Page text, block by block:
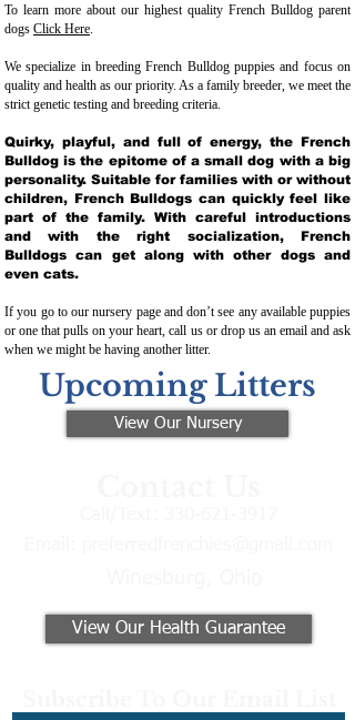
To learn more about our highest quality French Bulldog parent
dogs Click Here.
We specialize in breeding French Bulldog puppies and focus on
quality and health as our priority. As a family breeder, we meet the
strict genetic testing and breeding criteria.
Quirky, playful, and full of energy, the French
Bulldog is the epitome of a small dog with a big
personality. Suitable for families with or without
children, French Bulldogs can quickly feel like
part of the family. With careful introductions
and with the right socialization, French
Bulldogs can get along with other dogs and
even cats.
If you go to our nursery page and don’t see any available puppies
or one that pulls on your heart, call us or drop us an email and ask
when we might be having another litter.
Upcoming Litters
View Our Nursery
View Our Health Guarantee